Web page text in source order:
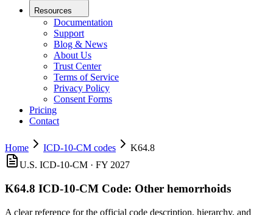
Resources
Documentation
Support
Blog & News
About Us
Trust Center
Terms of Service
Privacy Policy
Consent Forms
Pricing
Contact
Home ICD-10-CM codes
K64.8
U.S. ICD-10-CM · FY 2027
K64.8 ICD-10-CM Code: Other hemorrhoids
A clear reference for the official code description, hierarchy, and